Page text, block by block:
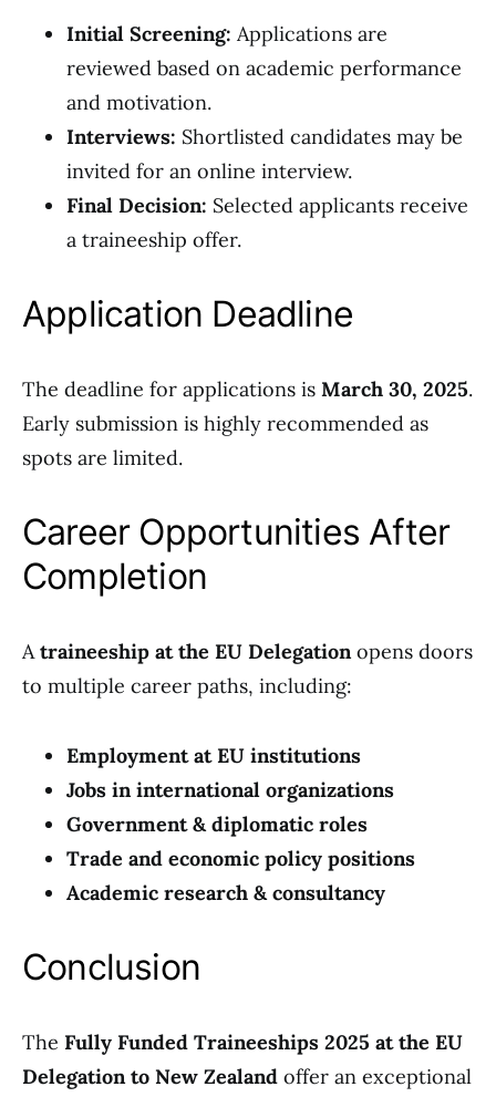
Initial Screening: Applications are
reviewed based on academic performance
and motivation.
Interviews: Shortlisted candidates may be
invited for an online interview.
Final Decision: Selected applicants receive
a traineeship offer.
Application Deadline
The deadline for applications is March 30, 2025.
Early submission is highly recommended as
spots are limited.
Career Opportunities After
Completion
Atraineeship at the EU Delegationopens doors
to multiple career paths, including:
Employment at EU institutions
Jobs in international organizations
Government & diplomatic roles
Trade and economic policy positions
Academic research & consultancy
Conclusion
The Fully Funded Traineeships 2025 at the EU
Delegation to New Zealand offer an exceptional